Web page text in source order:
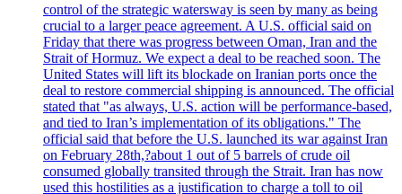
control of the strategic watersway is seen by many as being
crucial to a larger peace agreement. A U.S. official said on
Friday that there was progress between Oman, Iran and the
Strait of Hormuz. We expect a deal to be reached soon. The
United States will lift its blockade on Iranian ports once the
deal to restore commercial shipping is announced. The official
stated that "as always, U.S. action will be performance-based,
and tied to Iran’s implementation of its obligations." The
official said that before the U.S. launched its war against Iran
on February 28th,?about 1 out of 5 barrels of crude oil
consumed globally transited through the Strait. Iran has now
used this hostilities as a justification to charge a toll to oil